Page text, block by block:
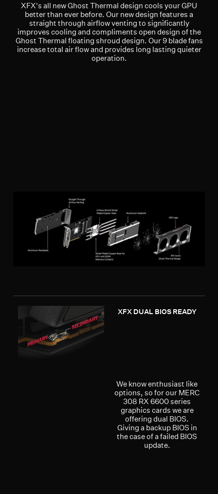
XFX's all new Ghost Thermal design cools your GPU
better than ever before. Our new design features a
straight through airflow venting to significantly
improves cooling and compliments open design of the
Ghost Thermal floating shroud design. Our 9 blade fans
increase total air flow and provides long lasting quieter
operation.
XFX DUAL BIOS READY
We know enthusiast like
options, so for our MERC
308 RX 6600 series
graphics cards we are
offering dual BIOS.
Giving a backup BIOS in
the case of a failed BIOS
update.